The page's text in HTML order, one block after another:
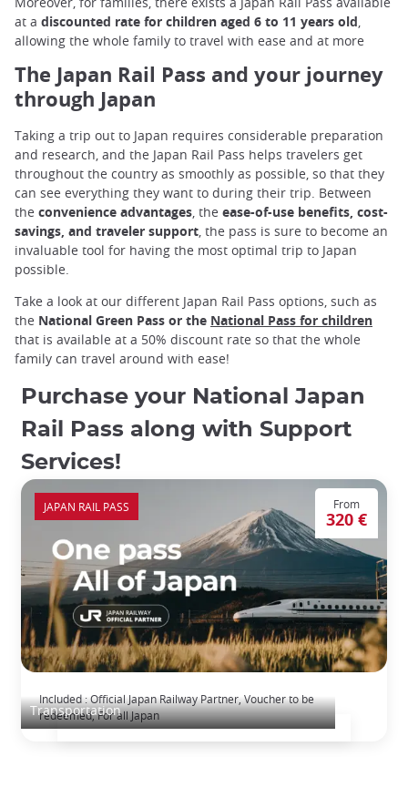
at a discounted rate for children aged 6 to 11 years old
allowing the whole family to travel with ease and at more
The Japan Rail Pass and your journey
through Japan
Taking a trip out to Japan requires considerable preparation
and research, and the Japan Rail Pass helps travelers get
throughout the country as smoothly as possible, so that they
can see everything they want to during their trip. Between
the convenience advantages , the ease-of-use benefits, cost-
savings, and traveler support , the pass is sure to become an
invaluable tool for having the most optimal trip to Japan
possible.
Take a look at our different Japan Rail Pass options, such as
the National Green Pass or the National Pass for children
that is available at a 50% discount rate so that the whole
family can travel around with ease!
Purchase your National Japan
Rail Pass along with Support
Services!
Transportation
From
320 €
Included : Official Japan Railway Partner, Voucher to be
redeemed, For all Japan
JAPAN RAIL PASS